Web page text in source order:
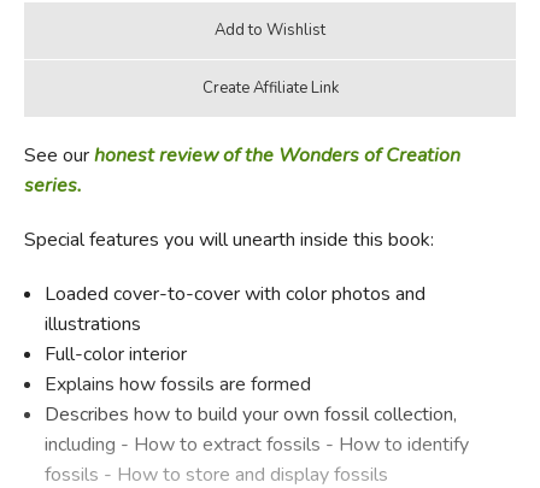
See ourhonest review of the Wonders of Creation
series.
Special features you will unearth inside this book:
Loaded cover-to-cover with color photos and
illustrations
Full-color interior
Explains how fossils are formed
Describes how to build your own fossil collection,
including - How to extract fossils - How to identify
fossils - How to store and display fossils